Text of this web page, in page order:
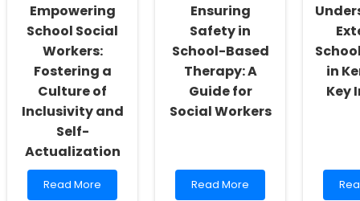
Empowering
School Social
Workers:
Fostering a
Culture of
Inclusivity and
Self-
Actualization
Read
more
Read More
Ensuring
Safety in
School-Based
Therapy: A
Guide for
Social Workers
Read
more
Read More
in
Key